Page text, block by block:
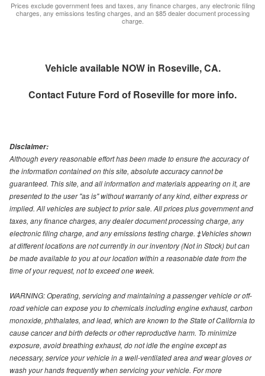
Prices exclude government fees and taxes, any finance charges, any electronic filing
charges, any emissions testing charges, and an $85 dealer document processing
charge.
Vehicle available NOW in Roseville, CA.
Contact Future Ford of Rosevillefor more info.
Disclaimer:
Although every reasonable effort has been made to ensure the accuracy of
the information contained on this site, absolute accuracy cannot be
guaranteed. This site, and all information and materials appearing on it, are
presented to the user "as is" without warranty of any kind, either express or
implied. All vehicles are subject to prior sale. All prices plus government and
taxes, any finance charges, any dealer document processing charge, any
electronic filing charge, and any emissions testing charge. ‡Vehicles shown
at different locations are not currently in our inventory (Not in Stock) but can
be made available to you at our location within a reasonable date from the
time of your request, not to exceed one week.
WARNING: Operating, servicing and maintaining a passenger vehicle or off-
road vehicle can expose you to chemicals including engine exhaust, carbon
monoxide, phthalates, and lead, which are known to the State of California to
cause cancer and birth defects or other reproductive harm. To minimize
exposure, avoid breathing exhaust, do not idle the engine except as
necessary, service your vehicle in a well-ventilated area and wear gloves or
wash your hands frequently when servicing your vehicle. For more